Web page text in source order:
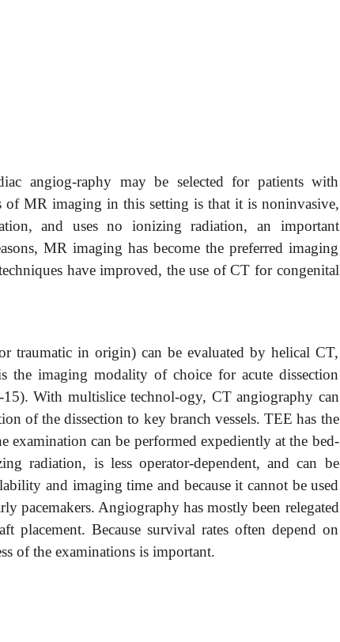
angiog-raphy may be selected for patients with
of MR imaging in this setting is that it is noninvasive,
and uses no ionizing radiation, an important
MR imaging has become the preferred imaging
have improved, the use of CT for congenital
traumatic in origin) can be evaluated by helical CT,
imaging modality of choice for acute dissection
With multislice technol-ogy, CT angiography can
of the dissection to key branch vessels. TEE has the
examination can be performed expediently at the bed-
radiation, is less operator-dependent, and can be
and imaging time and because it cannot be used
pacemakers. Angiography has mostly been relegated
placement. Because survival rates often depend on
of the examinations is important.